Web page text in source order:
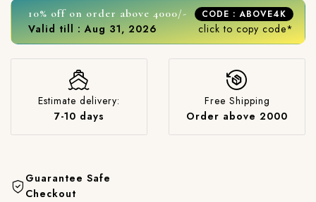
10% off on order above 4000/- CODE : ABOVE4K
Valid till : Aug 31, 2026 click to copy code*
Estimate delivery:
7-10 days
Free Shipping
Order above 2000
Guarantee Safe
Checkout